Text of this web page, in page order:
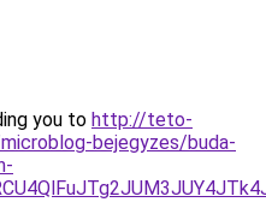
you to http://teto-
bejegyzes/buda-